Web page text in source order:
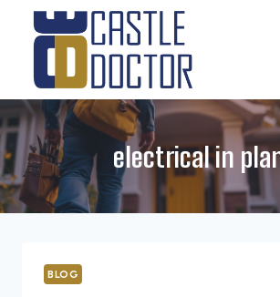
electrical in
BLOG